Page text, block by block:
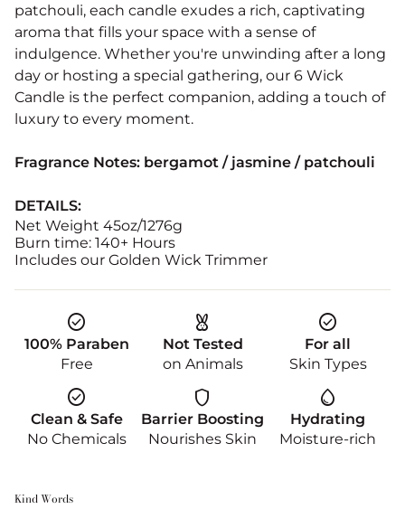
patchouli, each candle exudes a rich, captivating
aroma that fills your space with a sense of
indulgence. Whether you're unwinding after a long
day or hosting a special gathering, our 6 Wick
Candle is the perfect companion, adding a touch of
luxury to every moment.
Fragrance Notes: bergamot / jasmine / patchouli
DETAILS:
Net Weight 45oz/1276g
Burn time: 140+ Hours
Includes our Golden Wick Trimmer
check_circle
100% Paraben
Free
cruelty_free
Not Tested
on Animals
check_circle
For all
Skin Types
check_circle
Clean & Safe
No Chemicals
shield
Barrier Boosting
Nourishes Skin
water_drop
Hydrating
Moisture-rich
Kind Words